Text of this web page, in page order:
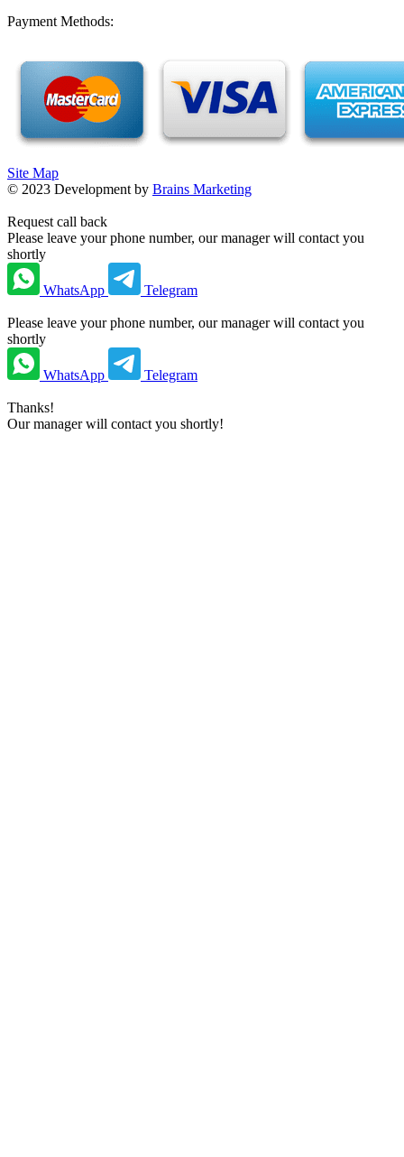
Payment Methods:
Site Map
© 2023 Development by Brains Marketing
Request call back
Please leave your phone number, our manager will contact you
shortly
WhatsApp Telegram
Please leave your phone number, our manager will contact you
shortly
WhatsApp Telegram
Thanks!
Our manager will contact you shortly!